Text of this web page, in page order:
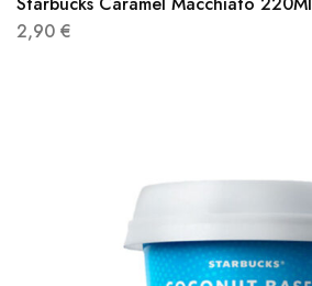
2,90 €